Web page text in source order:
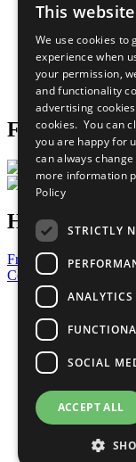
Our Participants
What You Can
Careers &
Join Now
Prepare your
Follow Us
Have a
Frequently Asked
Contact Us
United Nations
Privacy Policy
Cookies Policy
Copyright
Photo Credits
This
We use cookies to
experience when
your permission,
and functionality
advertising
cookies. You can
you are happy for
can always
more information
Policy
STRICTLY
ANALYTICS
SOCIAL
ACCEPT ALL